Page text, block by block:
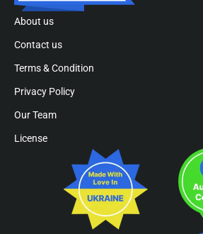
About us
Contact us
Terms & Condition
Privacy Policy
Our Team
License